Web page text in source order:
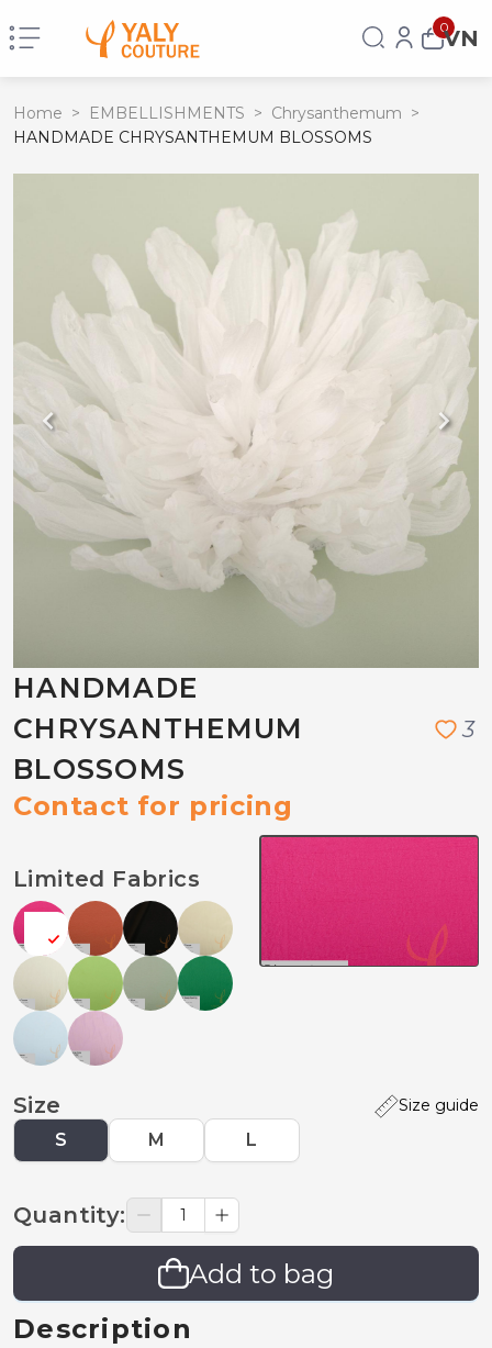
0VN
Home > EMBELLISHMENTS > Chrysanthemum >
HANDMADE CHRYSANTHEMUM BLOSSOMS
HANDMADE
CHRYSANTHEMUM
BLOSSOMS
3
Contact for pricing
Limited Fabrics
Size Size guide
S M L
Quantity:
Add to bag
Description